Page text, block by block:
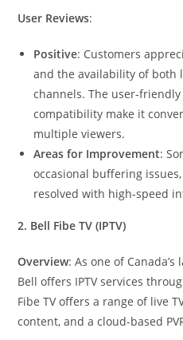
User Reviews:
Positive: Customers
and the availability of both
channels. The user-
compatibility make it
multiple viewers.
Areas for Improvement:
occasional buffering
resolved with high-speed
2. Bell Fibe TV (IPTV)
Overview: As one of
Bell offers IPTV services
Fibe TV offers a range of live
content, and a cloud-based